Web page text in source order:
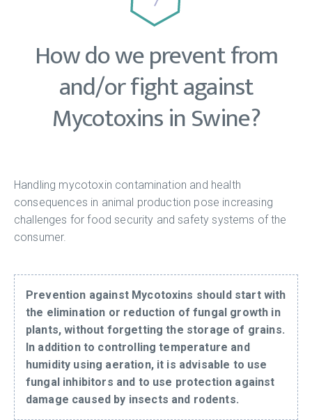
How do we prevent from
and/or fight against
Mycotoxins in Swine?
Handling mycotoxin contamination and health
consequences in animal production pose increasing
challenges for food security and safety systems of the
consumer.
Prevention against Mycotoxins should start with
the elimination or reduction of fungal growth in
plants, without forgetting the storage of grains.
In addition to controlling temperature and
humidity using aeration, it is advisable to use
fungal inhibitors and to use protection against
damage caused by insects and rodents.